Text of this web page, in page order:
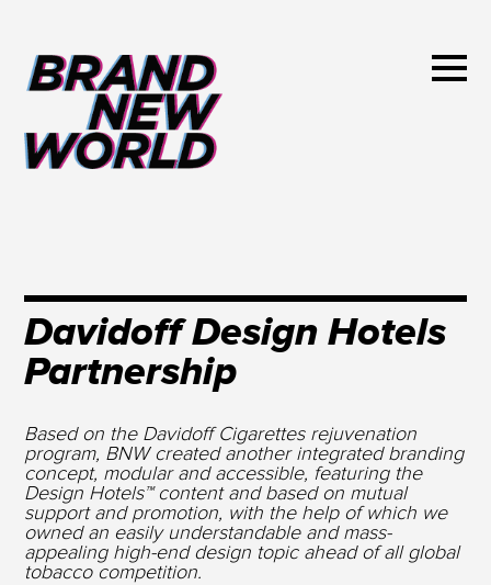
Davidoff Design Hotels
Partnership
Based on the Davidoff Cigarettes rejuvenation
program, BNW created another integrated branding
concept, modular and accessible, featuring the
Design Hotels™ content and based on mutual
support and promotion, with the help of which we
owned an easily understandable and mass-
appealing high-end design topic ahead of all global
tobacco competition.